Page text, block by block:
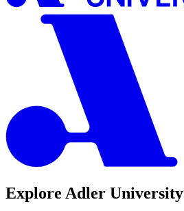
Explore Adler University